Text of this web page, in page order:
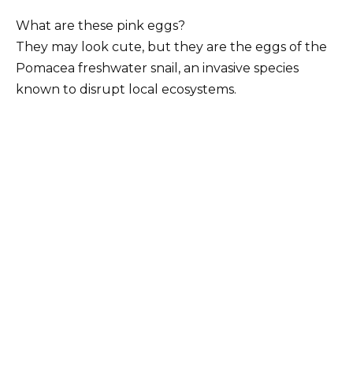
What are these pink eggs?
They may look cute, but they are the eggs of the
Pomacea freshwater snail, an invasive species
known to disrupt local ecosystems.